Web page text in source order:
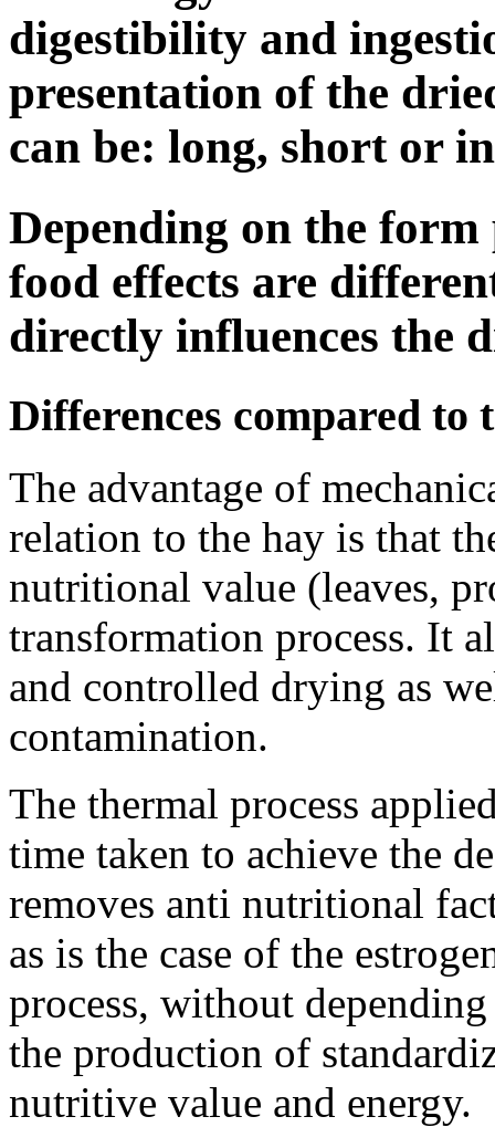
digestibility and
presentation of the
can be: long, short or
Depending on the
food effects are
directly influences the
Differences compared to
The advantage of
relation to the hay is that
nutritional value (leaves,
transformation process. It
and controlled drying as
contamination.
The thermal process
time taken to achieve the
removes anti nutritional
as is the case of the
process, without
the production of
nutritive value and energy.